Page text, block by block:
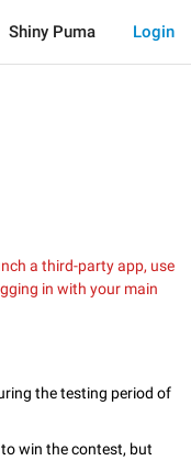
Login
Shiny Puma
a third-party app, use
in with your main
the testing period of
win the contest, but